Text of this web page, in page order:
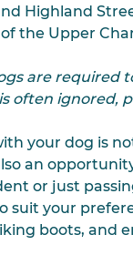
Highland
the Upper
are required
often
your dog is
an
or just
your
boots,